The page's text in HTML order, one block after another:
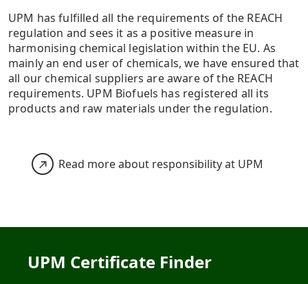
UPM has fulfilled all the requirements of the REACH
regulation and sees it as a positive measure in
harmonising chemical legislation within the EU. As
mainly an end user of chemicals, we have ensured that
all our chemical suppliers are aware of the REACH
requirements. UPM Biofuels has registered all its
products and raw materials under the regulation.
Read more about responsibility at UPM
UPM Certificate Finder